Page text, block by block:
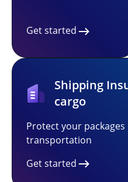
Get started
Shipping
cargo
Protect your
transportation
Get started